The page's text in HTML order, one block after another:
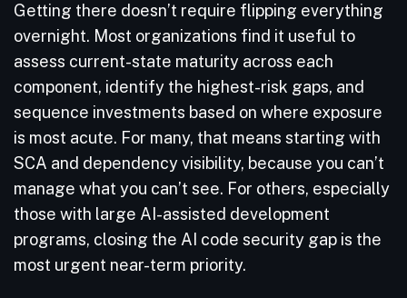
Getting there doesn’t require flipping everything
overnight. Most organizations find it useful to
assess current-state maturity across each
component, identify the highest-risk gaps, and
sequence investments based on where exposure
is most acute. For many, that means starting with
SCA and dependency visibility, because you can’t
manage what you can’t see. For others, especially
those with large AI-assisted development
programs, closing the AI code security gap is the
most urgent near-term priority.